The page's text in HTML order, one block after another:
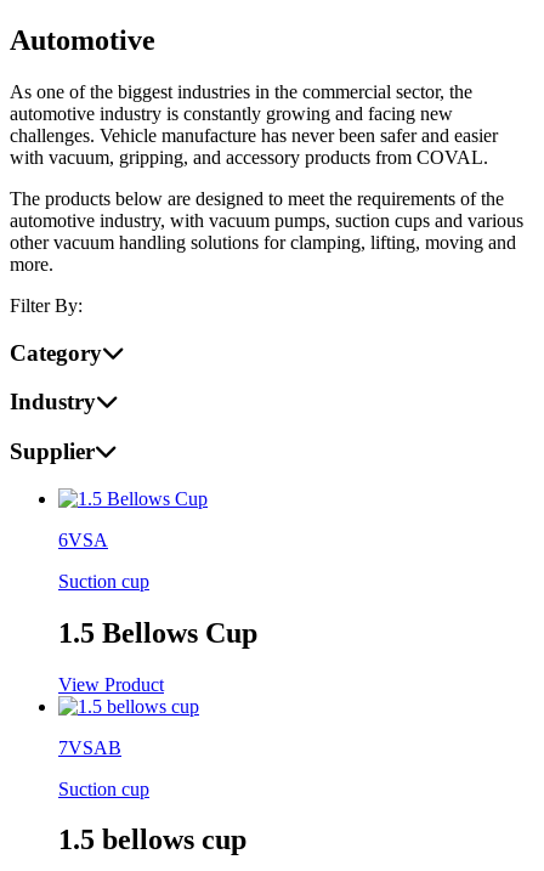
Automotive
As one of the biggest industries in the commercial sector, the
automotive industry is constantly growing and facing new
challenges. Vehicle manufacture has never been safer and easier
with vacuum, gripping, and accessory products from COVAL.
The products below are designed to meet the requirements of the
automotive industry, with vacuum pumps, suction cups and various
other vacuum handling solutions for clamping, lifting, moving and
more.
Filter By:
Category
Industry
Supplier
6VSA
Suction cup
1.5 Bellows Cup
View Product
7VSAB
Suction cup
1.5 bellows cup